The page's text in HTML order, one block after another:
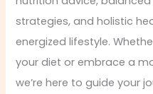
strategies, and holistic
energized lifestyle.
your diet or embrace a
we’re here to guide your